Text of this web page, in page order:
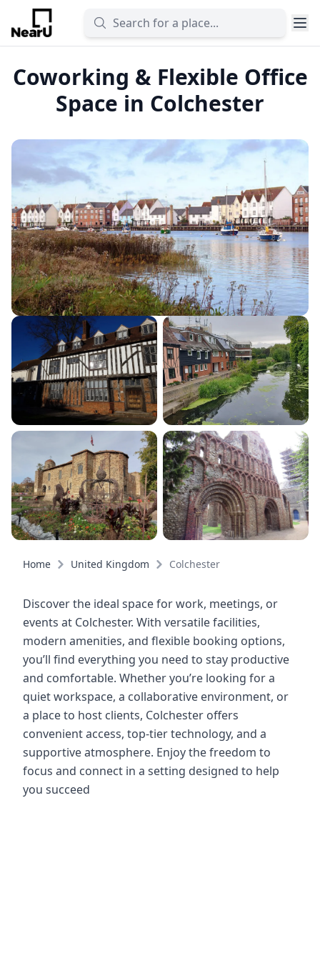
Coworking & Flexible Office
Space in Colchester
Home United Kingdom Colchester
Discover the ideal space for work, meetings, or
events at Colchester. With versatile facilities,
modern amenities, and flexible booking options,
you’ll find everything you need to stay productive
and comfortable. Whether you’re looking for a
quiet workspace, a collaborative environment, or
a place to host clients, Colchester offers
convenient access, top-tier technology, and a
supportive atmosphere. Enjoy the freedom to
focus and connect in a setting designed to help
you succeed